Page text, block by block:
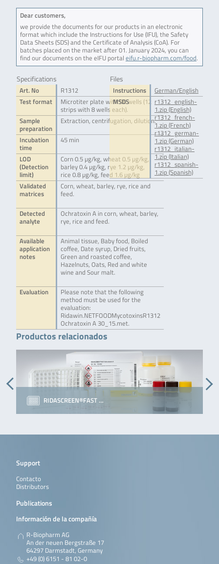
Dear customers,
we provide the documents for our products in an electronic
format which include the Instructions for Use (IFU), the Safety
Data Sheets (SDS) and the Certificate of Analysis (CoA). For
batches placed on the market after 01. January 2024, you can
find our documents on the eIFU portal eifu.r-biopharm.com/food.
Specifications
Art. No
R1312
Test format
Microtiter plate with 96 wells (12
strips with 8 wells each).
Sample
preparation
Extraction, centrifugation, dilution.
Incubation
time
45 min
LOD
(Detection
limit)
Corn 0.5 µg/kg, wheat 0.5 µg/kg,
barley 0.4 µg/kg, rye 1.2 µg/kg,
rice 0.8 µg/kg, feed 1.6 µg/kg
Validated
matrices
Corn, wheat, barley, rye, rice and
feed.
Detected
analyte
Ochratoxin A in corn, wheat, barley,
rye, rice and feed.
Available
application
notes
Animal tissue, Baby food, Boiled
coffee, Date syrup, Dried fruits,
Green and roasted coffee,
Hazelnuts, Oats, Red and white
wine and Sour malt.
Evaluation
Please note that the following
method must be used for the
evaluation:
Ridawin.NETFOODMycotoxinsR1312
Ochratoxin A 30_15.met.
Files
Instructions
German/English
MSDS
r1312_english-
1.zip (English)
r1312_french-
1.zip (French)
r1312_german-
1.zip (German)
r1312_italian-
1.zip (Italian)
r1312_spanish-
1.zip (Spanish)
Productos relacionados
RIDASCREEN®FAST …
Support
Contacto
Distributors
Publications
Información de la compañía
R-Biopharm AG
An der neuen Bergstraße 17
64297 Darmstadt, Germany
+49 (0) 6151 - 81 02-0